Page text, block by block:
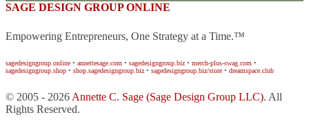
SAGE DESIGN GROUP ONLINE
Empowering Entrepreneurs, One Strategy at a Time.™
sagedesigngroup.online • annettesage.com • sagedesigngroup.biz • merch-plus-swag.com •
sagedesigngroup.shop • shop.sagedesigngroup.biz • sagedesigngroup.biz/store • dreamspace.club
© 2005 - 2026 Annette C. Sage (Sage Design Group LLC). All
Rights Reserved.